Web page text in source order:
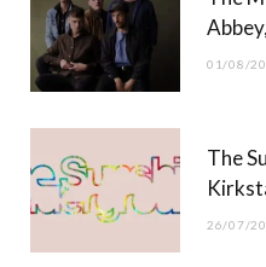
t
)
01/08/
The
26/07/